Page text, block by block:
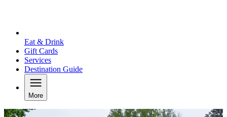
Eat & Drink
Gift Cards
Services
Destination Guide
More